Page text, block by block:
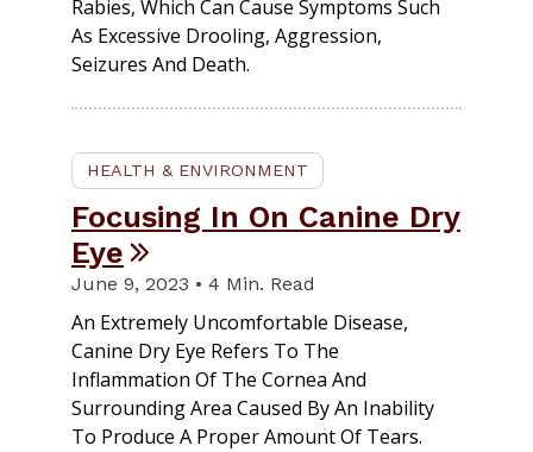
Rabies, Which Can Cause Symptoms Such
As Excessive Drooling, Aggression,
Seizures And Death.
HEALTH & ENVIRONMENT
Focusing In On Canine Dry
Eye
June 9, 2023 • 4 Min. Read
An Extremely Uncomfortable Disease,
Canine Dry Eye Refers To The
Inflammation Of The Cornea And
Surrounding Area Caused By An Inability
To Produce A Proper Amount Of Tears.